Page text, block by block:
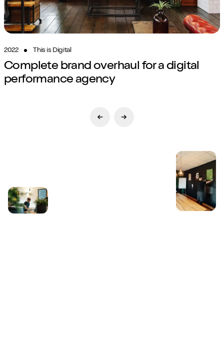
2022 This is Digital
Complete brand overhaul for a digital
performance agency
Previous Slide
Next Slide